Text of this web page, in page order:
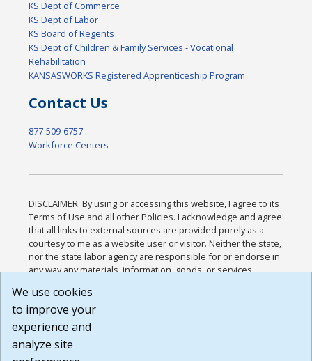
KS Dept of Commerce
KS Dept of Labor
KS Board of Regents
KS Dept of Children & Family Services - Vocational
Rehabilitation
KANSASWORKS Registered Apprenticeship Program
Contact Us
877-509-6757
Workforce Centers
DISCLAIMER: By using or accessing this website, I agree to its
Terms of Use and all other Policies. I acknowledge and agree
that all links to external sources are provided purely as a
courtesy to me as a website user or visitor. Neither the state,
nor the state labor agency are responsible for or endorse in
any way any materials, information, goods, or services
or any other practices of such sites. I acknowledge and
agree that the Terms of Use and all other Policies for this
Website are available to me, and I have read the
Build: 185cbd2bac10e1bc83ab283352c24c0a9f3fd098 ,
We use cookies
to improve your
experience and
analyze site